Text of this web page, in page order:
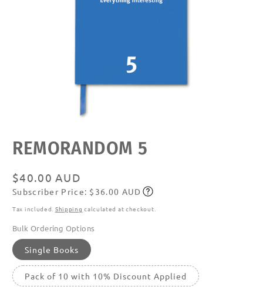
media
featured
REMORANDOM 5
Regular
price
$40.00 AUD
Subscribe
Subscriber Price: $36.00 AUD
Tax included. Shipping calculated at checkout.
Bulk Ordering Options
Single Books
Pack of 10 with 10% Discount Applied